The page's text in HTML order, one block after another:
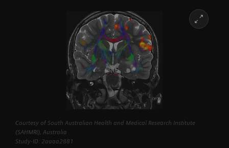
Courtesy of South Australian Health and Medical Research Institute
(SAHMRI), Australia
Study-ID: 2aaaa2881